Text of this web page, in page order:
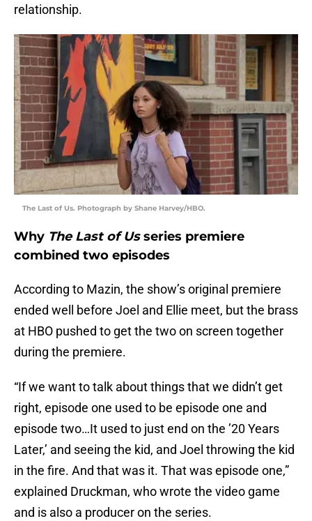
relationship.
The Last of Us. Photograph by Shane Harvey/HBO.
Why The Last of Usseries premiere
combined two episodes
According to Mazin, the show’s original premiere
ended well before Joel and Ellie meet, but the brass
at HBO pushed to get the two on screen together
during the premiere.
“If we want to talk about things that we didn’t get
right, episode one used to be episode one and
episode two…It used to just end on the ’20 Years
Later,’ and seeing the kid, and Joel throwing the kid
in the fire. And that was it. That was episode one,”
explained Druckman, who wrote the video game
and is also a producer on the series.